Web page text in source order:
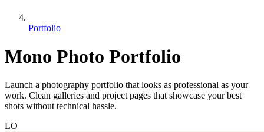
Portfolio
Mono Photo Portfolio
Launch a photography portfolio that looks as professional as your
work. Clean galleries and project pages that showcase your best
shots without technical hassle.
LO